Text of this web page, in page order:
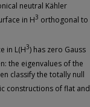
neutral Kähler
in H3 orthogonal to
in L(H3) has zero Gauss
the eigenvalues of the
classify the totally null
constructions of flat and